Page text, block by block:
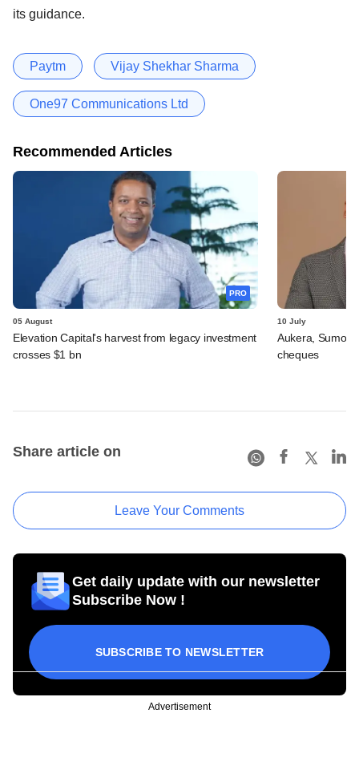
its guidance.
Paytm Vijay Shekhar Sharma
One97 Communications Ltd
Recommended Articles
PRO
05 August
Elevation Capital's harvest from legacy investment
crosses $1 bn
10 July
Aukera,
cheques
Share article on
Leave Your Comments
Get daily update with our newsletter
Subscribe Now !
SUBSCRIBE TO NEWSLETTER
Advertisement